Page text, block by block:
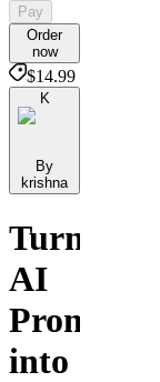
Pay
Order
now
$14.99
K
By
krishna
Turn
AI
Prompts
into